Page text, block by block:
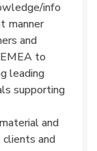
info
manner
and
EMEA to
leading
supporting
and
and